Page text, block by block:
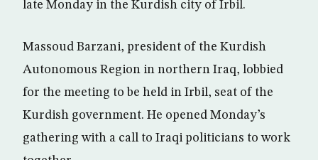
late Monday in the Kurdish city of Irbil.
Massoud Barzani, president of the Kurdish
Autonomous Region in northern Iraq, lobbied
for the meeting to be held in Irbil, seat of the
Kurdish government. He opened Monday’s
gathering with a call to Iraqi politicians to work